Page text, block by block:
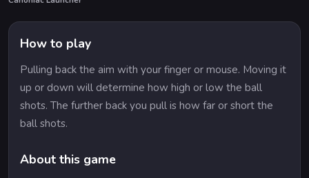
How to play
Pulling back the aim with your finger or mouse. Moving it
up or down will determine how high or low the ball
shots. The further back you pull is how far or short the
ball shots.
About this game